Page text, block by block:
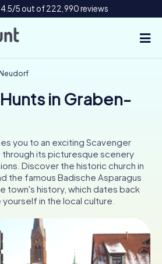
4.5/5 out of 222,990 reviews
IE
in Graben-
you to an exciting Scavenger
through its picturesque scenery
Discover the historic church in
the famous Badische Asparagus
town's history, which dates back
in the local culture.